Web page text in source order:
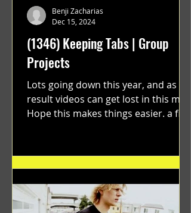
(1346) Keeping Tabs | Group
Projects
Lots going down this year, and as a
result videos can get lost in this mix.
Hope this makes things easier. a film
Benji Zacharias
Dec 15, 2024